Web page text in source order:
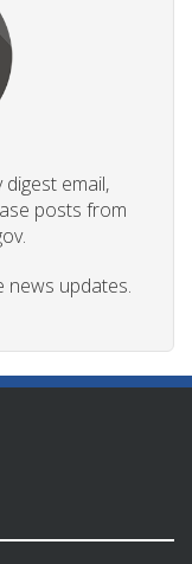
email,
posts from
news updates.